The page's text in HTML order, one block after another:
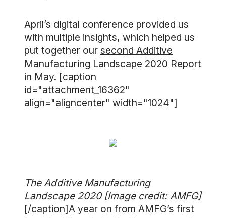
April’s digital conference provided us
with multiple insights, which helped us
put together our second Additive
Manufacturing Landscape 2020 Report
in May. [caption
id="attachment_16362"
align="aligncenter" width="1024"]
The Additive Manufacturing
Landscape 2020 [Image credit: AMFG]
[/caption]A year on from AMFG’s first